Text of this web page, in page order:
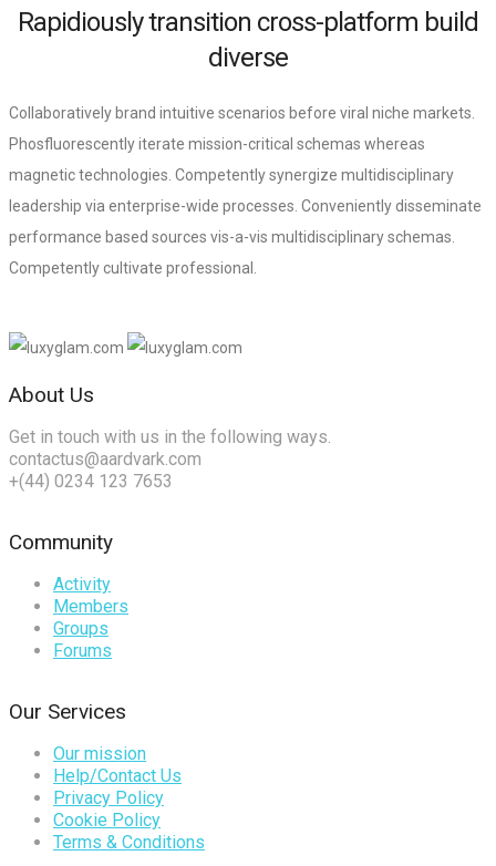
Rapidiously transition cross-platform build
diverse
Collaboratively brand intuitive scenarios before viral niche markets.
Phosfluorescently iterate mission-critical schemas whereas
magnetic technologies. Competently synergize multidisciplinary
leadership via enterprise-wide processes. Conveniently disseminate
performance based sources vis-a-vis multidisciplinary schemas.
Competently cultivate professional.
About Us
Get in touch with us in the following ways.
contactus@aardvark.com
+(44) 0234 123 7653
Community
Activity
Members
Groups
Forums
Our Services
Our mission
Help/Contact Us
Privacy Policy
Cookie Policy
Terms & Conditions